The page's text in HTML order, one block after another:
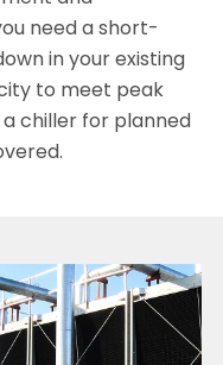
need a short-
in your existing
to meet peak
chiller for planned